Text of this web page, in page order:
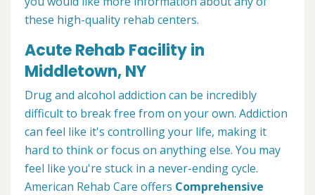
these high-quality rehab centers.
Acute Rehab Facility in
Middletown, NY
Drug and alcohol addiction can be incredibly
difficult to break free from on your own. Addiction
can feel like it's controlling your life, making it
hard to think or focus on anything else. You may
feel like you're stuck in a never-ending cycle.
American Rehab Care offers Comprehensive